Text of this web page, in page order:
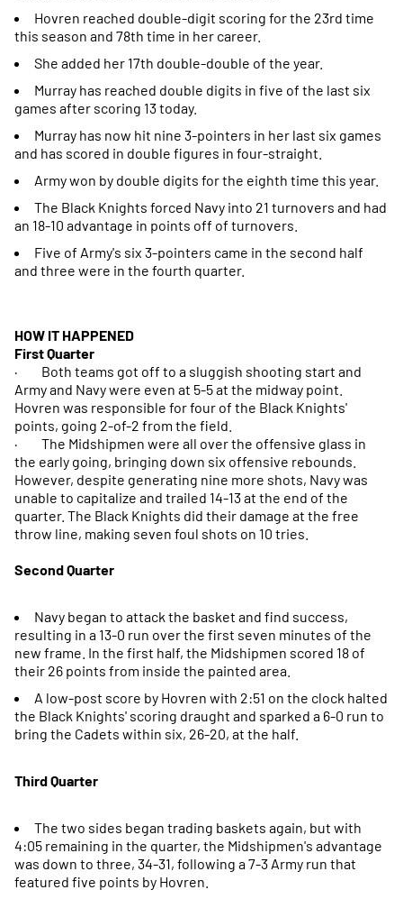
Hovren reached double-digit scoring for the 23rd time
this season and 78th time in her career.
She added her 17th double-double of the year.
Murray has reached double digits in five of the last six
games after scoring 13 today.
Murray has now hit nine 3-pointers in her last six games
and has scored in double figures in four-straight.
Army won by double digits for the eighth time this year.
The Black Knights forced Navy into 21 turnovers and had
an 18-10 advantage in points off of turnovers.
Five of Army's six 3-pointers came in the second half
and three were in the fourth quarter.
HOW IT HAPPENED
First Quarter
· Both teams got off to a sluggish shooting start and
Army and Navy were even at 5-5 at the midway point.
Hovren was responsible for four of the Black Knights'
points, going 2-of-2 from the field.
· The Midshipmen were all over the offensive glass in
the early going, bringing down six offensive rebounds.
However, despite generating nine more shots, Navy was
unable to capitalize and trailed 14-13 at the end of the
quarter. The Black Knights did their damage at the free
throw line, making seven foul shots on 10 tries.
Second Quarter
Navy began to attack the basket and find success,
resulting in a 13-0 run over the first seven minutes of the
new frame. In the first half, the Midshipmen scored 18 of
their 26 points from inside the painted area.
A low-post score by Hovren with 2:51 on the clock halted
the Black Knights' scoring draught and sparked a 6-0 run to
bring the Cadets within six, 26-20, at the half.
Third Quarter
The two sides began trading baskets again, but with
4:05 remaining in the quarter, the Midshipmen's advantage
was down to three, 34-31, following a 7-3 Army run that
featured five points by Hovren.